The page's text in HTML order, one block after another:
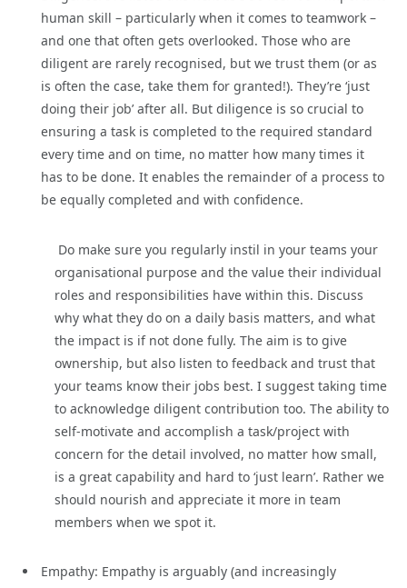
human skill – particularly when it comes to teamwork –
and one that often gets overlooked. Those who are
diligent are rarely recognised, but we trust them (or as
is often the case, take them for granted!). They’re ‘just
doing their job’ after all. But diligence is so crucial to
ensuring a task is completed to the required standard
every time and on time, no matter how many times it
has to be done. It enables the remainder of a process to
be equally completed and with confidence.
Do make sure you regularly instil in your teams your
organisational purpose and the value their individual
roles and responsibilities have within this. Discuss
why what they do on a daily basis matters, and what
the impact is if not done fully. The aim is to give
ownership, but also listen to feedback and trust that
your teams know their jobs best. I suggest taking time
to acknowledge diligent contribution too. The ability to
self-motivate and accomplish a task/project with
concern for the detail involved, no matter how small,
is a great capability and hard to ‘just learn’. Rather we
should nourish and appreciate it more in team
members when we spot it.
Empathy: Empathy is arguably (and increasingly